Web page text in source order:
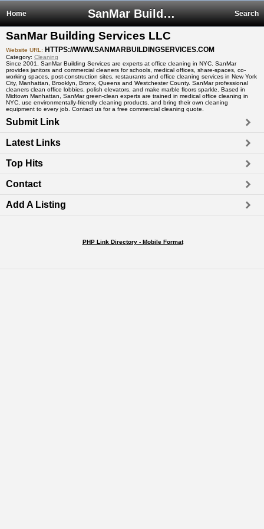
SanMar Building Services LLC
Home Search
SanMar Building Services LLC
Website URL: HTTPS://WWW.SANMARBUILDINGSERVICES.COM
Category: Cleaning
Since 2001, SanMar Building Services are experts at office cleaning in NYC. SanMar
provides janitors and commercial cleaners for schools, medical offices, share-spaces, co-
working spaces, post-construction sites, restaurants and office cleaning services in New York
City, Manhattan, Brooklyn, Bronx, Queens and Westchester County. SanMar professional
cleaners clean office lobbies, polish elevators, and make marble floors sparkle. Based in
Midtown Manhattan, SanMar green-clean experts are trained in medical office cleaning in
NYC, use environmentally-friendly cleaning products, and bring their own cleaning
equipment to every job. Contact us for a free commercial cleaning quote.
Submit Link
Latest Links
Top Hits
Contact
Add A Listing
PHP Link Directory - Mobile Format